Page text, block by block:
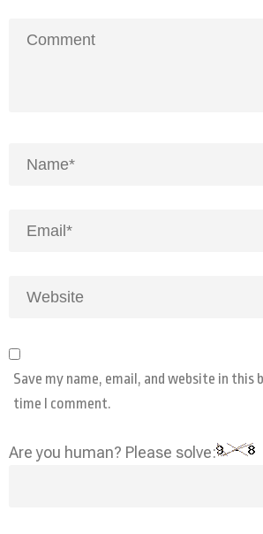
Save my name, email, and website in
time I comment.
Are you human? Please solve: